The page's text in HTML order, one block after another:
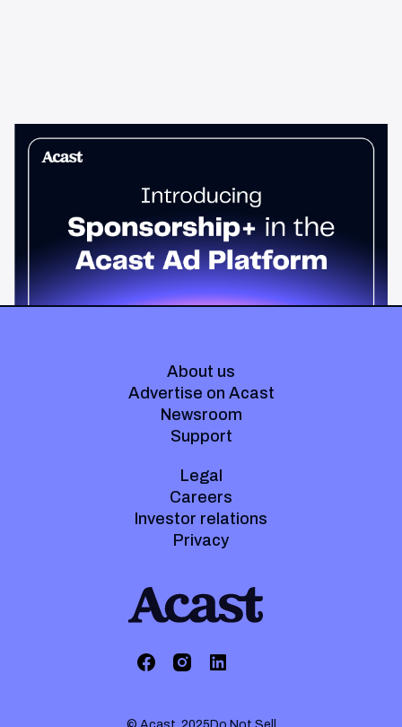
Sponsorship+ is now in Acast’s ad
Host-read podcast ads drive 95% higher top-funnel lift than
standard spots. Sponsorship+ lets any advertiser run them
across the Acast network. Start today.
About us
Advertise on Acast
Newsroom
Support
Legal
Careers
Investor relations
Privacy